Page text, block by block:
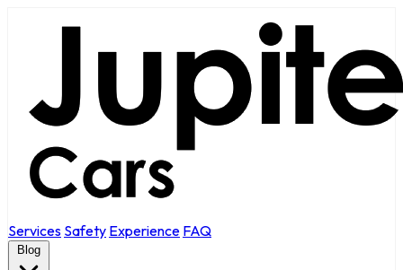
Services Safety Experience FAQ
Blog